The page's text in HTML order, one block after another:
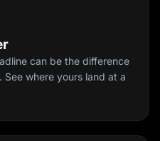
can be the difference
where yours land at a